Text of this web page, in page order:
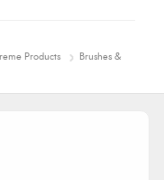
Products
Brushes &